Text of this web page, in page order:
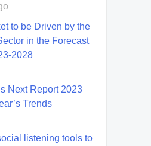
to be Driven by the
in the Forecast
2028
Next Report 2023
Trends
listening tools to